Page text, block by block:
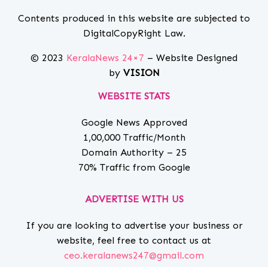
Contents produced in this website are subjected to
DigitalCopyRight Law.
© 2023 KeralaNews 24×7 – Website Designed
by VISION
WEBSITE STATS
Google News Approved
1,00,000 Traffic/Month
Domain Authority – 25
70% Traffic from Google
ADVERTISE WITH US
If you are looking to advertise your business or
website, feel free to contact us at
ceo.keralanews247@gmail.com